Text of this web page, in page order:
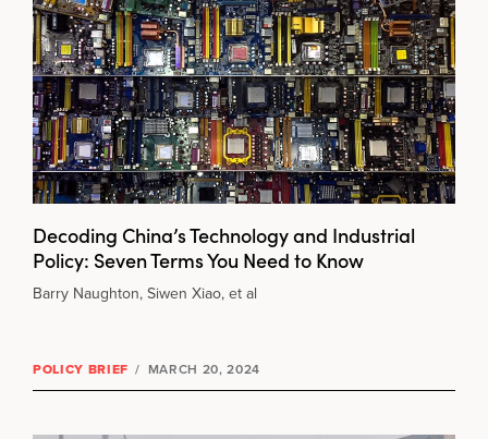
Decoding China’s Technology and Industrial
Policy: Seven Terms You Need to Know
Barry Naughton, Siwen Xiao, et al
POLICY BRIEF / MARCH 20, 2024